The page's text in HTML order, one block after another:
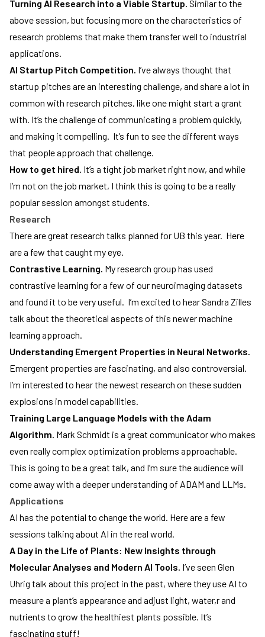
Turning AI Research into a Viable Startup. Similar to the
above session, but focusing more on the characteristics of
research problems that make them transfer well to industrial
applications.
AI Startup Pitch Competition. I’ve always thought that
startup pitches are an interesting challenge, and share a lot in
common with research pitches, like one might start a grant
with. It’s the challenge of communicating a problem quickly,
and making it compelling. It’s fun to see the different ways
that people approach that challenge.
How to get hired. It’s a tight job market right now, and while
I’m not on the job market, I think this is going to be a really
popular session amongst students.
Research
There are great research talks planned for UB this year. Here
are a few that caught my eye.
Contrastive Learning. My research group has used
contrastive learning for a few of our neuroimaging datasets
and found it to be very useful. I’m excited to hear Sandra Zilles
talk about the theoretical aspects of this newer machine
learning approach.
Understanding Emergent Properties in Neural Networks.
Emergent properties are fascinating, and also controversial.
I’m interested to hear the newest research on these sudden
explosions in model capabilities.
Training Large Language Models with the Adam
Algorithm. Mark Schmidt is a great communicator who makes
even really complex optimization problems approachable.
This is going to be a great talk, and I’m sure the audience will
come away with a deeper understanding of ADAM and LLMs.
Applications
AI has the potential to change the world. Here are a few
sessions talking about AI in the real world.
A Day in the Life of Plants: New Insights through
Molecular Analyses and Modern AI Tools. I’ve seen Glen
Uhrig talk about this project in the past, where they use AI to
measure a plant’s appearance and adjust light, water,r and
nutrients to grow the healthiest plants possible. It’s
fascinating stuff!